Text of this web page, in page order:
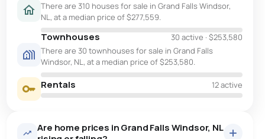
There are 310 houses for sale in Grand Falls Windsor,
NL, at a median price of $277,559.
Townhouses 30 active · $253,580
There are 30 townhouses for sale in Grand Falls
Windsor, NL, at a median price of $253,580.
Rentals 12 active
Are home prices in Grand Falls Windsor, NL